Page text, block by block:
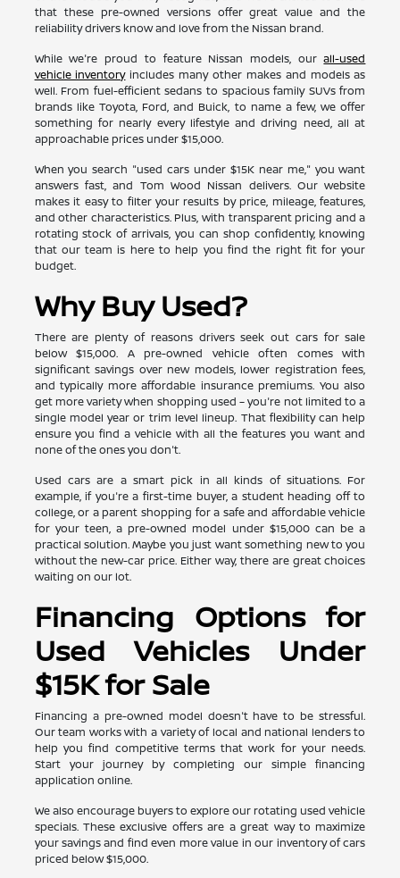
that these pre-owned versions offer great value and the
reliability drivers know and love from the Nissan brand.
While we're proud to feature Nissan models, ourall-used
vehicle inventoryincludes many other makes and models as
well. From fuel-efficient sedans to spacious family SUVs from
brands like Toyota, Ford, and Buick, to name a few, we offer
something for nearly every lifestyle and driving need, all at
approachable prices under $15,000.
When you search "used cars under $15K near me," you want
answers fast, and Tom Wood Nissan delivers. Our website
makes it easy to filter your results by price, mileage, features,
and other characteristics. Plus, with transparent pricing and a
rotating stock of arrivals, you can shop confidently, knowing
that our team is here to help you find the right fit for your
budget.
Why Buy Used?
There are plenty of reasons drivers seek out cars for sale
below $15,000. A pre-owned vehicle often comes with
significant savings over new models, lower registration fees,
and typically more affordable insurance premiums. You also
get more variety when shopping used – you're not limited to a
single model year or trim level lineup. That flexibility can help
ensure you find a vehicle with all the features you want and
none of the ones you don't.
Used cars are a smart pick in all kinds of situations. For
example, if you're a first-time buyer, a student heading off to
college, or a parent shopping for a safe and affordable vehicle
for your teen, a pre-owned model under $15,000 can be a
practical solution. Maybe you just want something new to you
without the new-car price. Either way, there are great choices
waiting on our lot.
Financing Options for
Used Vehicles Under
$15K for Sale
Financing a pre-owned model doesn't have to be stressful.
Our team works with a variety of local and national lenders to
help you find competitive terms that work for your needs.
Start your journey by completing our simple financing
application online.
We also encourage buyers to explore our rotating used vehicle
specials. These exclusive offers are a great way to maximize
your savings and find even more value in our inventory of cars
priced below $15,000.